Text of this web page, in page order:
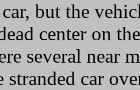
but the
center on
several near
stranded car